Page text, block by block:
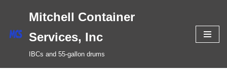
Skip
content
Mitchell Container
Services, Inc
IBCs and 55-gallon drums